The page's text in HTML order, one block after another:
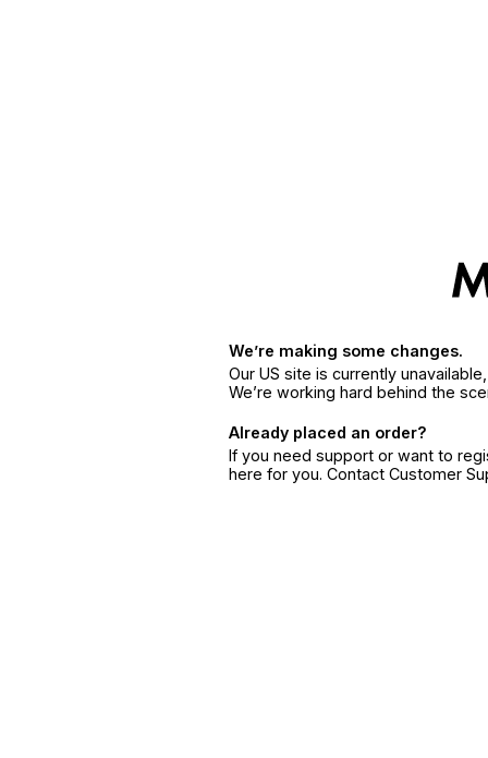
We’re making some changes.
Our US site is currently
We’re working hard behind the
Already placed an order?
If you need support or want to
here for you. Contact Customer